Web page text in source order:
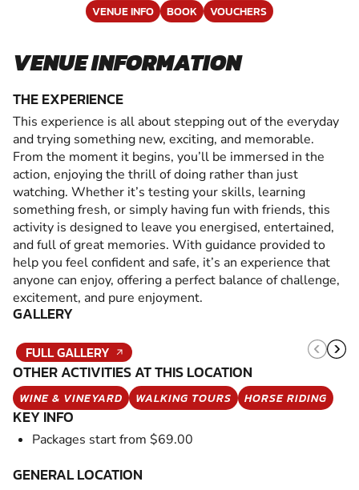
VENUE INFO BOOK VOUCHERS
VENUE INFORMATION
THE EXPERIENCE
This experience is all about stepping out of the everyday
and trying something new, exciting, and memorable.
From the moment it begins, you’ll be immersed in the
action, enjoying the thrill of doing rather than just
watching. Whether it’s testing your skills, learning
something fresh, or simply having fun with friends, this
activity is designed to leave you energised, entertained,
and full of great memories. With guidance provided to
help you feel confident and safe, it’s an experience that
anyone can enjoy, offering a perfect balance of challenge,
excitement, and pure enjoyment.
GALLERY
FULL GALLERY
OTHER ACTIVITIES AT THIS LOCATION
WINE & VINEYARD WALKING TOURS HORSE RIDING
KEY INFO
Packages start from $69.00
GENERAL LOCATION